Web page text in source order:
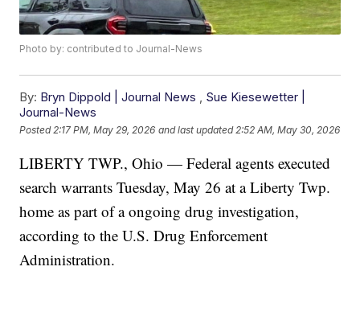
Photo by: contributed to Journal-News
By: Bryn Dippold | Journal News , Sue Kiesewetter |
Journal-News
Posted 2:17 PM, May 29, 2026 and last updated 2:52 AM, May 30, 2026
LIBERTY TWP., Ohio — Federal agents executed
search warrants Tuesday, May 26 at a Liberty Twp.
home as part of a ongoing drug investigation,
according to the U.S. Drug Enforcement
Administration.